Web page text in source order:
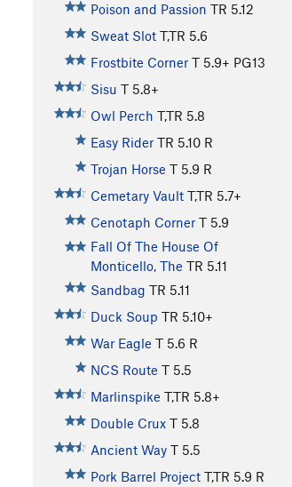
Poison and Passion TR 5.12
Sweat Slot T,TR 5.6
Frostbite Corner T 5.9+ PG13
Sisu T 5.8+
Owl Perch T,TR 5.8
Easy Rider TR 5.10 R
Trojan Horse T 5.9 R
Cemetary Vault T,TR 5.7+
Cenotaph Corner T 5.9
Fall Of The House Of
Monticello, The TR 5.11
Sandbag TR 5.11
Duck Soup TR 5.10+
War Eagle T 5.6 R
NCS Route T 5.5
Marlinspike T,TR 5.8+
Double Crux T 5.8
Ancient Way T 5.5
Pork Barrel Project T,TR 5.9 R